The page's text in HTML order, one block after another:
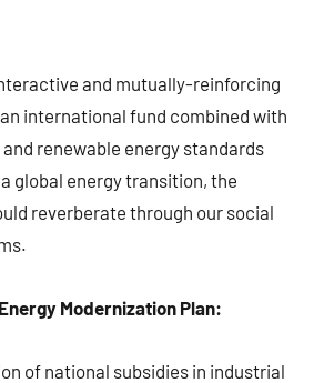
and mutually-reinforcing
international fund combined with
renewable energy standards
global energy transition, the
reverberate through our social
Modernization Plan:
of national subsidies in industrial